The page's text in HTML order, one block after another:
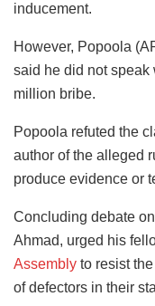
inducement.
However, Popoola
said he did not
million bribe.
Popoola refuted the
author of the alleged
produce evidence or
Concluding debate
Ahmad, urged his
Assembly to resist
of defectors in their